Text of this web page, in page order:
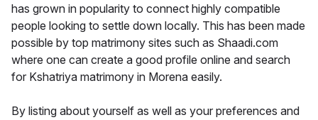
has grown in popularity to connect highly compatible
people looking to settle down locally. This has been made
possible by top matrimony sites such as Shaadi.com
where one can create a good profile online and search
for Kshatriya matrimony in Morena easily.
By listing about yourself as well as your preferences and